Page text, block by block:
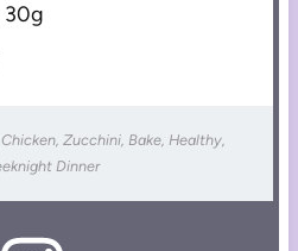
30g
Zucchini, Bake, Healthy,
Dinner